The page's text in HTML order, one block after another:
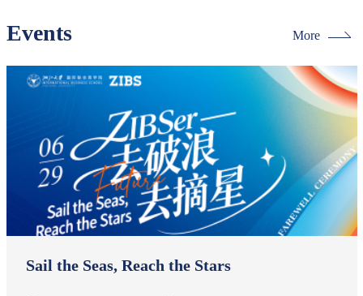
Events More
Sail the Seas, Reach the Stars